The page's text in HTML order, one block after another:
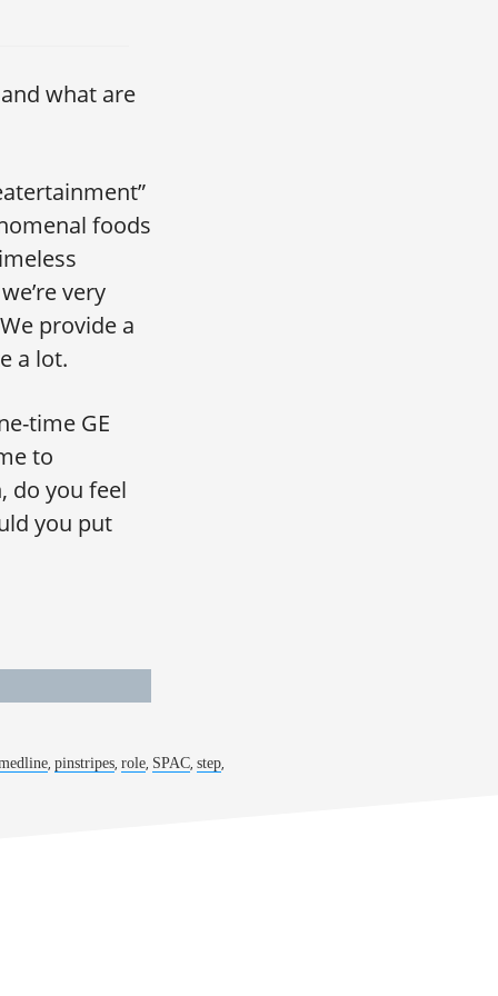
what are
foods
very
provide a
a lot.
time GE
to
do you feel
you put
, pinstripes, role, SPAC, step,